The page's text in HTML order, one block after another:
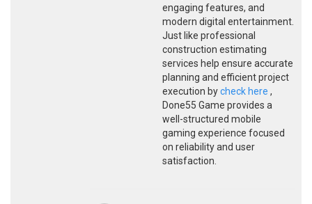
engaging features, and
modern digital entertainment.
Just like professional
construction estimating
services help ensure accurate
planning and efficient project
execution bycheck here ,
Done55 Game provides a
well-structured mobile
gaming experience focused
on reliability and user
satisfaction.